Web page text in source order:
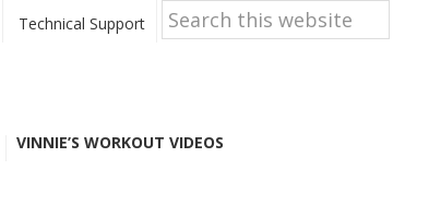
Technical Support
Search
this
website
VINNIE’S WORKOUT VIDEOS